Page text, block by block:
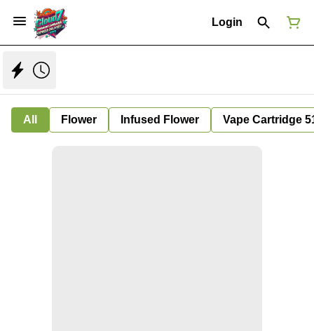
Login
All Flower Infused Flower Vape Cartridge